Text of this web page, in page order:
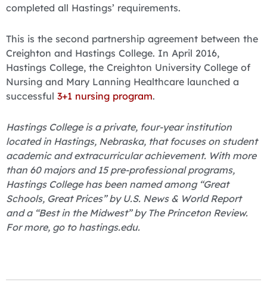
completed all Hastings’ requirements.
This is the second partnership agreement between the
Creighton and Hastings College. In April 2016,
Hastings College, the Creighton University College of
Nursing and Mary Lanning Healthcare launched a
successful 3+1 nursing program.
Hastings College is a private, four-year institution
located in Hastings, Nebraska, that focuses on student
academic and extracurricular achievement. With more
than 60 majors and 15 pre-professional programs,
Hastings College has been named among “Great
Schools, Great Prices” by U.S. News & World Report
and a “Best in the Midwest” by The Princeton Review.
For more, go to hastings.edu.